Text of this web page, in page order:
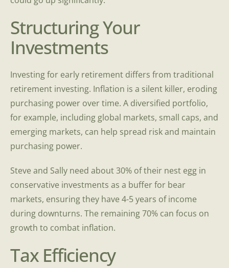
Structuring Your
Investments
Investing for early retirement differs from traditional
retirement investing. Inflation is a silent killer, eroding
purchasing power over time. A diversified portfolio,
for example, including global markets, small caps, and
emerging markets, can help spread risk and maintain
purchasing power.
Steve and Sally need about 30% of their nest egg in
conservative investments as a buffer for bear
markets, ensuring they have 4-5 years of income
during downturns. The remaining 70% can focus on
growth to combat inflation.
Tax Efficiency